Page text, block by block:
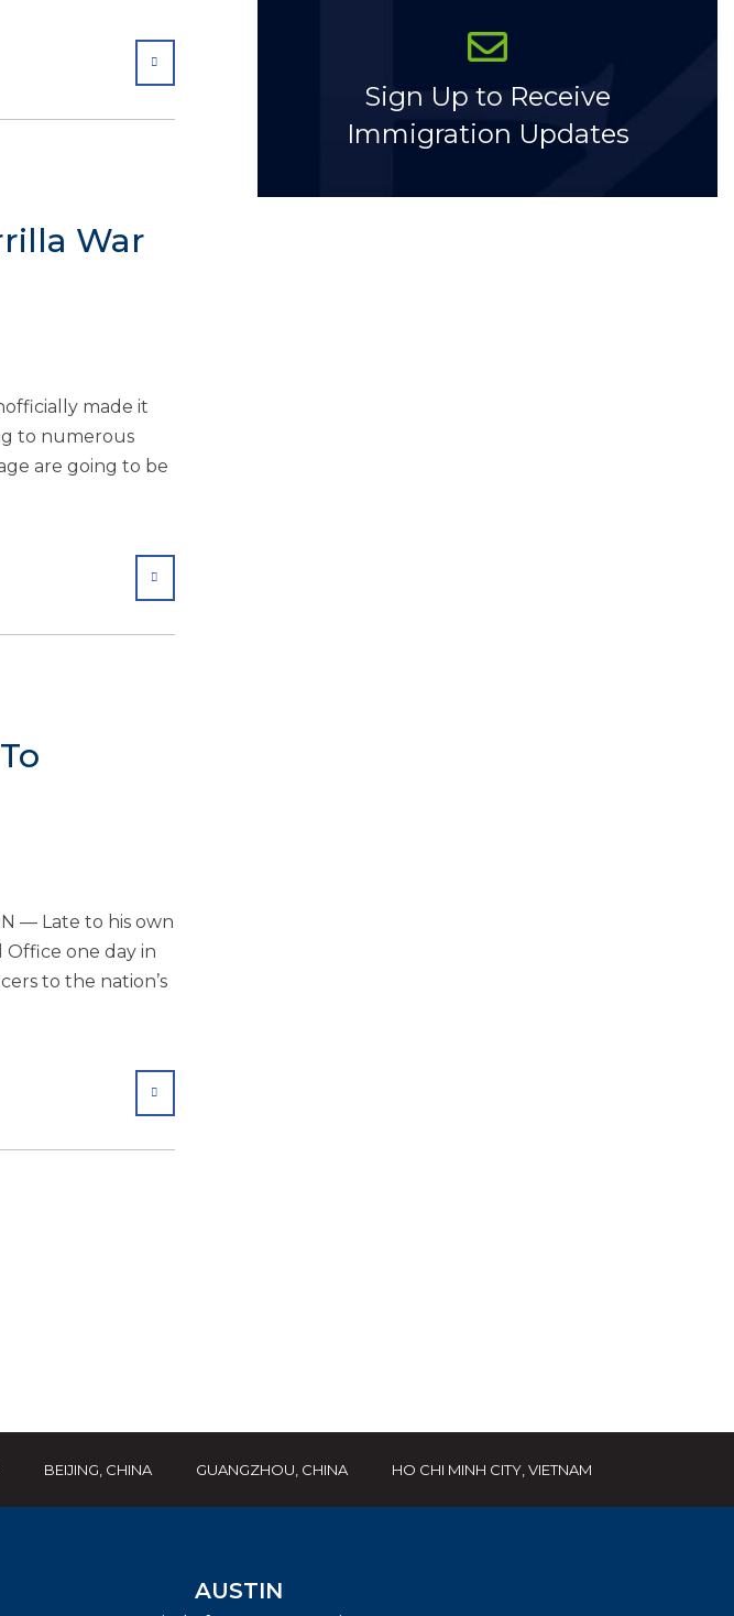
SHARE
War
made it
to numerous
are going to be
SHARE
— Late to his own
one day in
to the nation’s
SHARE
Sign Up to Receive
Immigration Updates
BEIJING, CHINA GUANGZHOU, CHINA HO CHI MINH CITY, VIETNAM
AUSTIN